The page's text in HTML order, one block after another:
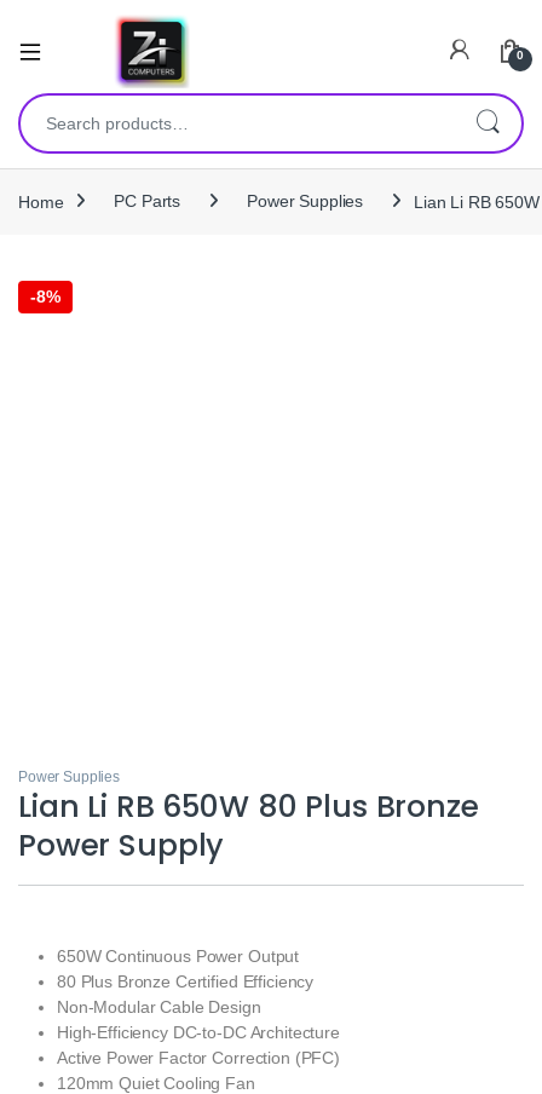
0
Search for:
Home PC Parts Power Supplies Lian Li RB
-8%
Power Supplies
Lian Li RB 650W 80 Plus Bronze
Power Supply
650W Continuous Power Output
80 Plus Bronze Certified Efficiency
Non-Modular Cable Design
High-Efficiency DC-to-DC Architecture
Active Power Factor Correction (PFC)
120mm Quiet Cooling Fan